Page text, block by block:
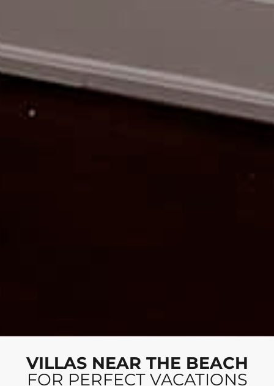
VILLAS NEAR THE BEACH
FOR PERFECT VACATIONS